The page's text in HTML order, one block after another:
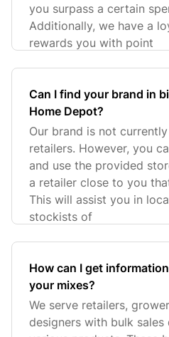
you surpass a certain
Additionally, we have a
rewards you with point
Can I find your brand in
Home Depot?
Our brand is not
retailers. However, you
and use the provided
a retailer close to you
This will assist you in
stockists of
How can I get
your mixes?
We serve retailers,
designers with bulk